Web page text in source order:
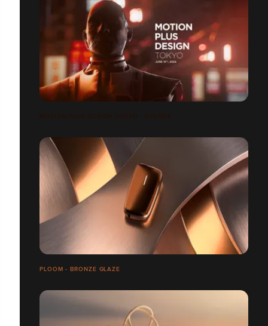
PLOOM - BRONZE GLAZE